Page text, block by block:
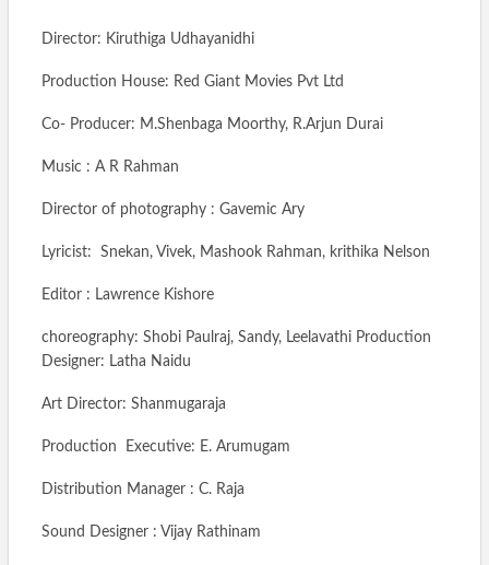
Director: Kiruthiga Udhayanidhi
Production House: Red Giant Movies Pvt Ltd
Co- Producer: M.Shenbaga Moorthy, R.Arjun Durai
Music : A R Rahman
Director of photography : Gavemic Ary
Lyricist: Snekan, Vivek, Mashook Rahman, krithika Nelson
Editor : Lawrence Kishore
choreography: Shobi Paulraj, Sandy, Leelavathi Production
Designer: Latha Naidu
Art Director: Shanmugaraja
Production Executive: E. Arumugam
Distribution Manager : C. Raja
Sound Designer : Vijay Rathinam